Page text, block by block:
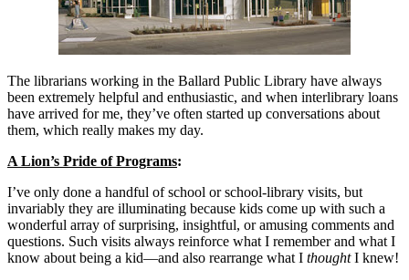
The librarians working in the Ballard Public Library have always
been extremely helpful and enthusiastic, and when interlibrary loans
have arrived for me, they’ve often started up conversations about
them, which really makes my day.
A Lion’s Pride of Programs:
I’ve only done a handful of school or school-library visits, but
invariably they are illuminating because kids come up with such a
wonderful array of surprising, insightful, or amusing comments and
questions. Such visits always reinforce what I remember and what I
know about being a kid—and also rearrange what I thoughtI knew!